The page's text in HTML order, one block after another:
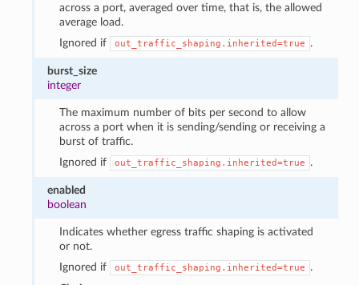
across a port, averaged over time, that is, the allowed
average load.
Ignored if
out_traffic_shaping.inherited=true .
burst_size
integer
The maximum number of bits per second to allow
across a port when it is sending/sending or receiving a
burst of traffic.
Ignored if
out_traffic_shaping.inherited=true .
enabled
boolean
Indicates whether egress traffic shaping is activated
or not.
Ignored if
out_traffic_shaping.inherited=true
.